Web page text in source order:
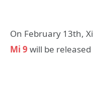
On February 13th,
Mi 9 will be